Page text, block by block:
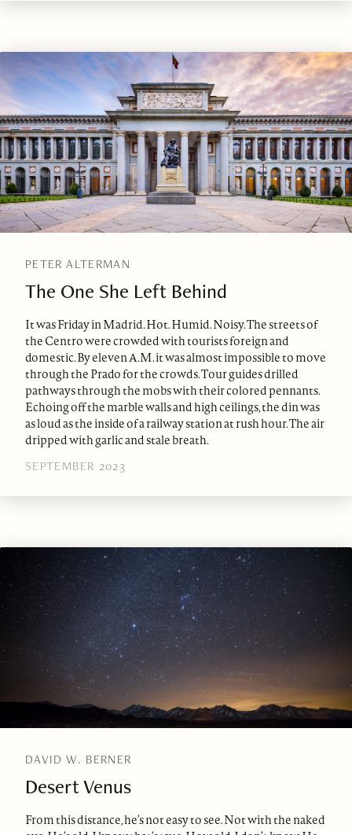
PETER ALTERMAN
The One She Left Behind
It was Friday in Madrid. Hot. Humid. Noisy. The streets of
the Centro were crowded with tourists foreign and
domestic. By eleven A.M. it was almost impossible to move
through the Prado for the crowds. Tour guides drilled
pathways through the mobs with their colored pennants.
Echoing off the marble walls and high ceilings, the din was
as loud as the inside of a railway station at rush hour. The air
dripped with garlic and stale breath.
SEPTEMBER 2023
DAVID W. BERNER
Desert Venus
From this distance, he’s not easy to see. Not with the naked